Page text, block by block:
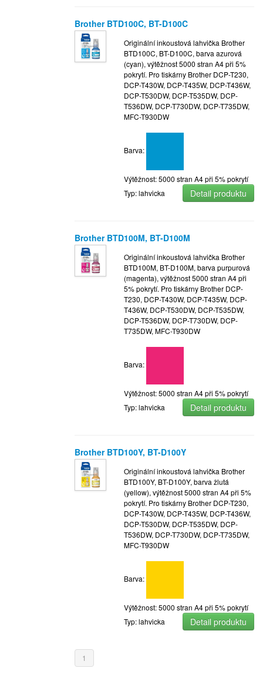
Brother BTD100C, BT-D100C
Originální inkoustová lahvička Brother
BTD100C, BT-D100C, barva azurová
(cyan), výtěžnost 5000 stran A4 při 5%
pokrytí. Pro tiskárny Brother DCP-T230,
DCP-T430W, DCP-T435W, DCP-T436W,
DCP-T530DW, DCP-T535DW, DCP-
T536DW, DCP-T730DW, DCP-T735DW,
MFC-T930DW
Barva:
Výtěžnost: 5000 stran A4 při 5% pokrytí
Typ: lahvicka
Detail produktu
Brother BTD100M, BT-D100M
Originální inkoustová lahvička Brother
BTD100M, BT-D100M, barva purpurová
(magenta), výtěžnost 5000 stran A4 při
5% pokrytí. Pro tiskárny Brother DCP-
T230, DCP-T430W, DCP-T435W, DCP-
T436W, DCP-T530DW, DCP-T535DW,
DCP-T536DW, DCP-T730DW, DCP-
T735DW, MFC-T930DW
Barva:
Výtěžnost: 5000 stran A4 při 5% pokrytí
Typ: lahvicka
Detail produktu
Brother BTD100Y, BT-D100Y
Originální inkoustová lahvička Brother
BTD100Y, BT-D100Y, barva žlutá
(yellow), výtěžnost 5000 stran A4 při 5%
pokrytí. Pro tiskárny Brother DCP-T230,
DCP-T430W, DCP-T435W, DCP-T436W,
DCP-T530DW, DCP-T535DW, DCP-
T536DW, DCP-T730DW, DCP-T735DW,
MFC-T930DW
Barva:
Výtěžnost: 5000 stran A4 při 5% pokrytí
Typ: lahvicka
Detail produktu
1